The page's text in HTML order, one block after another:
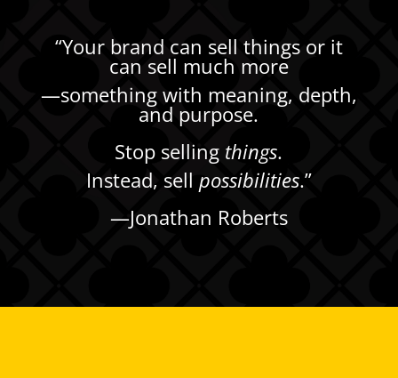
“Your brand can sell things or it
can sell much more
—something with meaning, depth,
and purpose.
Stop selling things.
Instead, sell possibilities.”
—Jonathan Roberts